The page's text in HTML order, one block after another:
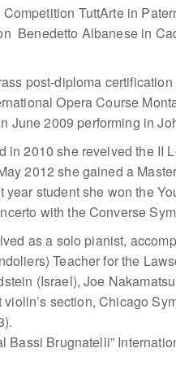
TuttArte in
Benedetto Albanese in
post-diploma
Opera Course
2009 performing in
2010 she reveived the
2012 she gained a
student she won the
with the Converse
as a solo pianist,
Teacher for the
(Israel), Joe
section, Chicago
Brugnatelli”